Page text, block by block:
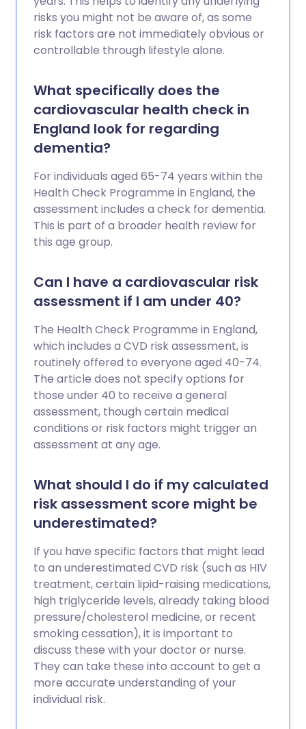
risks you might not be aware of, as some
risk factors are not immediately obvious or
controllable through lifestyle alone.
What specifically does the
cardiovascular health check in
England look for regarding
dementia?
For individuals aged 65-74 years within the
Health Check Programme in England, the
assessment includes a check for dementia.
This is part of a broader health review for
this age group.
Can I have a cardiovascular risk
assessment if I am under 40?
The Health Check Programme in England,
which includes a CVD risk assessment, is
routinely offered to everyone aged 40-74.
The article does not specify options for
those under 40 to receive a general
assessment, though certain medical
conditions or risk factors might trigger an
assessment at any age.
What should I do if my calculated
risk assessment score might be
underestimated?
If you have specific factors that might lead
to an underestimated CVD risk (such as HIV
treatment, certain lipid-raising medications,
high triglyceride levels, already taking blood
pressure/cholesterol medicine, or recent
smoking cessation), it is important to
discuss these with your doctor or nurse.
They can take these into account to get a
more accurate understanding of your
individual risk.